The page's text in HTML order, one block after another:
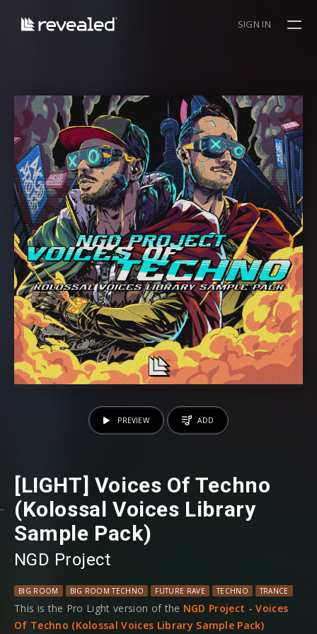
SIGN IN
[LIGHT] Voices Of Techno
(Kolossal Voices Library
Sample Pack)
NGD Project
BIG ROOM BIG ROOM TECHNO FUTURE RAVE TECHNO TRANCE
This is the Pro Light version of the NGD Project - Voices
Of Techno (Kolossal Voices Library Sample Pack)
PREVIEW ADD